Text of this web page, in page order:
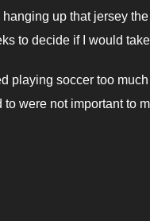
up that jersey
to decide if I would
playing soccer too
were not important to